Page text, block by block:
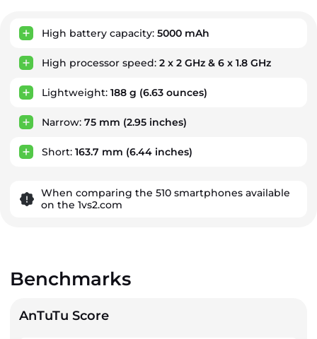
Key Advantages
High battery capacity: 5000 mAh
High processor speed: 2 x 2 GHz & 6 x 1.8 GHz
Lightweight: 188 g (6.63 ounces)
Narrow: 75 mm (2.95 inches)
Short: 163.7 mm (6.44 inches)
When comparing the 510 smartphones available
on the 1vs2.com
Benchmarks
AnTuTu Score